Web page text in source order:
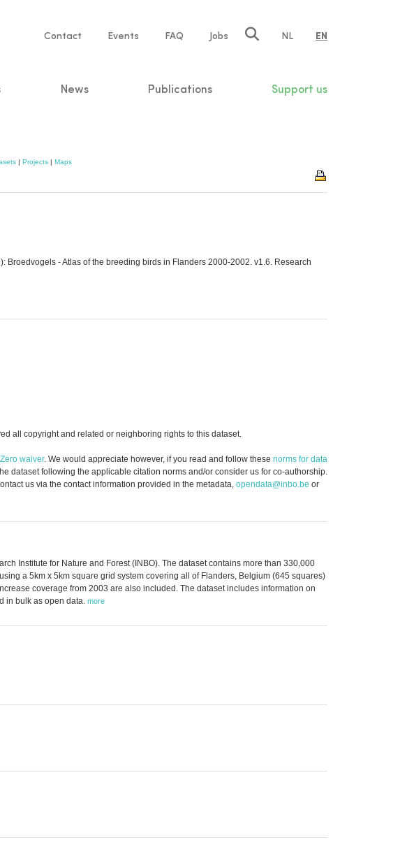
Service
Contact Events FAQ Jobs NL EN
News Publications Support us
| Projects | Maps
Broedvogels - Atlas of the breeding birds in Flanders 2000-2002. v1.6. Research
all copyright and related or neighboring rights to this dataset.
waiver. We would appreciate however, if you read and follow these norms for data
dataset following the applicable citation norms and/or consider us for co-authorship.
us via the contact information provided in the metadata, opendata@inbo.be or
Institute for Nature and Forest (INBO). The dataset contains more than 330,000
a 5km x 5km square grid system covering all of Flanders, Belgium (645 squares)
coverage from 2003 are also included. The dataset includes information on
in bulk as open data. more